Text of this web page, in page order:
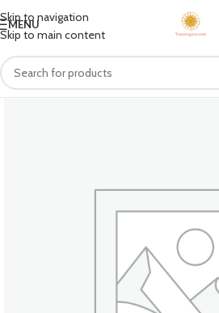
Skip to navigation
Skip to main content
MENU